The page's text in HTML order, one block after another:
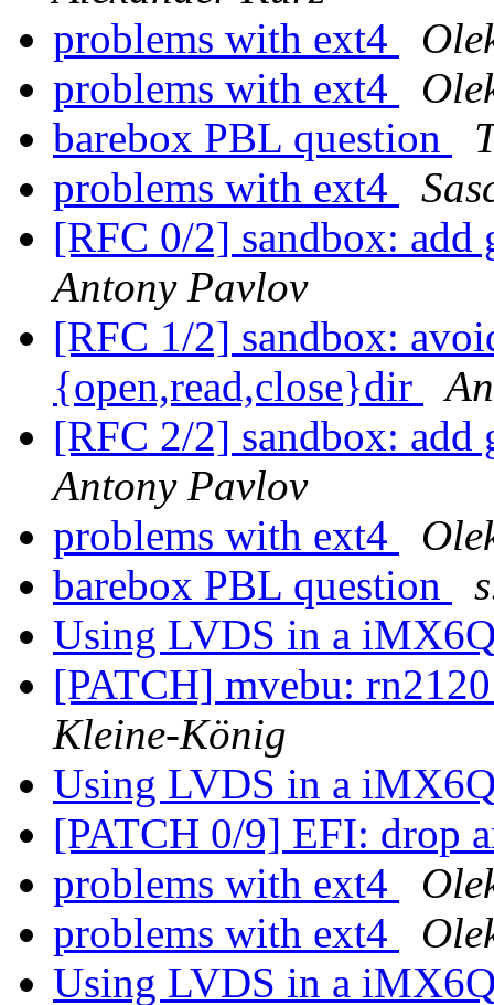
problems with ext4
problems with ext4
barebox PBL question
problems with ext4
[RFC 0/2] sandbox:
Antony Pavlov
[RFC 1/2] sandbox:
{open,read,close}dir
[RFC 2/2] sandbox:
Antony Pavlov
problems with ext4
barebox PBL question
Using LVDS in a
[PATCH] mvebu:
Kleine-König
Using LVDS in a
[PATCH 0/9] EFI: drop
problems with ext4
problems with ext4
Using LVDS in a